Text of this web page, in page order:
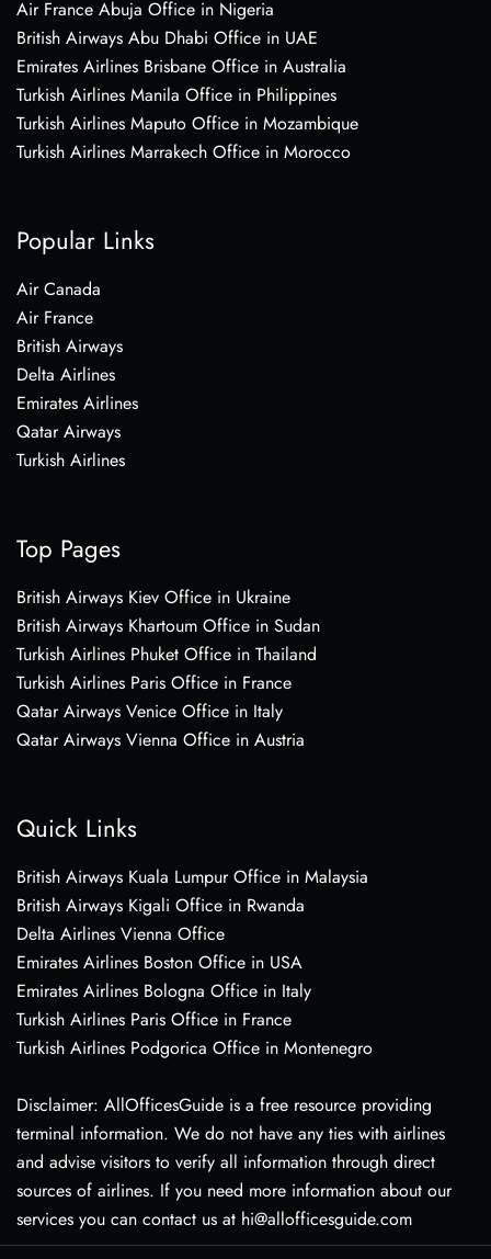
Air France Abuja Office in Nigeria
British Airways Abu Dhabi Office in UAE
Emirates Airlines Brisbane Office in Australia
Turkish Airlines Manila Office in Philippines
Turkish Airlines Maputo Office in Mozambique
Turkish Airlines Marrakech Office in Morocco
Popular Links
Air Canada
Air France
British Airways
Delta Airlines
Emirates Airlines
Qatar Airways
Turkish Airlines
Top Pages
British Airways Kiev Office in Ukraine
British Airways Khartoum Office in Sudan
Turkish Airlines Phuket Office in Thailand
Turkish Airlines Paris Office in France
Qatar Airways Venice Office in Italy
Qatar Airways Vienna Office in Austria
Quick Links
British Airways Kuala Lumpur Office in Malaysia
British Airways Kigali Office in Rwanda
Delta Airlines Vienna Office
Emirates Airlines Boston Office in USA
Emirates Airlines Bologna Office in Italy
Turkish Airlines Paris Office in France
Turkish Airlines Podgorica Office in Montenegro
Disclaimer: AllOfficesGuide is a free resource providing
terminal information. We do not have any ties with airlines
and advise visitors to verify all information through direct
sources of airlines. If you need more information about our
services you can contact us at hi@allofficesguide.com